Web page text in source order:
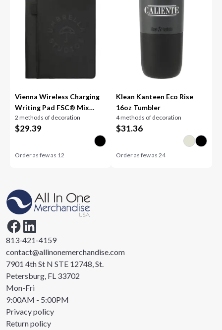
Vienna Wireless Charging
Writing Pad FSC® Mix
Pape
2 methods of decoration
$29.39
Order as few as 12
Klean Kanteen Eco Rise
16oz Tumbler
4 methods of decoration
$31.36
Order as few as 24
813-421-4159
contact@allinonemerchandise.com
7901 4th St N STE 12748, St.
Petersburg, FL 33702
Mon-Fri
9:00AM - 5:00PM
Privacy policy
Return policy